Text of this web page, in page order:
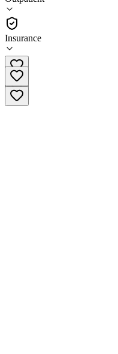
Insurance
•
Outpatient
704-596-0505